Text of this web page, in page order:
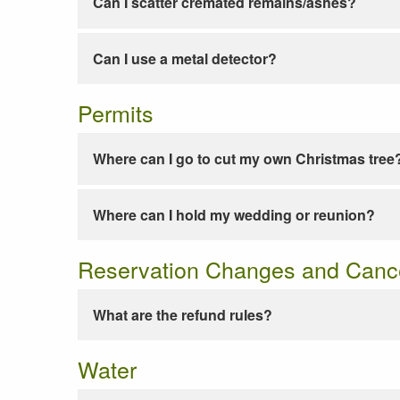
Can I use a metal detector?
Permits
Where can I go to cut my own Christmas
Where can I hold my wedding or reunion?
Reservation Changes and
What are the refund rules?
Water